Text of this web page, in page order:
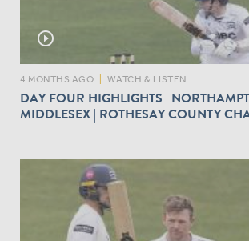
play_circle_outline
4 MONTHS AGO WATCH & LISTEN
DAY FOUR HIGHLIGHTS |
MIDDLESEX | ROTHESAY COUNTY